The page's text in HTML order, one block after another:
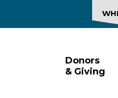
Donors
& Giving